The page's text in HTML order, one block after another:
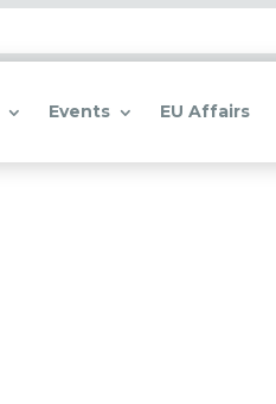
Events EU Affairs